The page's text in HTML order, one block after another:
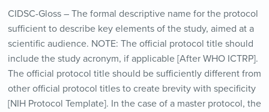
CIDSC-Gloss – The formal descriptive name for the protocol
sufficient to describe key elements of the study, aimed at a
scientific audience. NOTE: The official protocol title should
include the study acronym, if applicable [After WHO ICTRP].
The official protocol title should be sufficiently different from
other official protocol titles to create brevity with specificity
[NIH Protocol Template]. In the case of a master protocol, the